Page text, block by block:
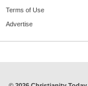
Terms of Use
Advertise